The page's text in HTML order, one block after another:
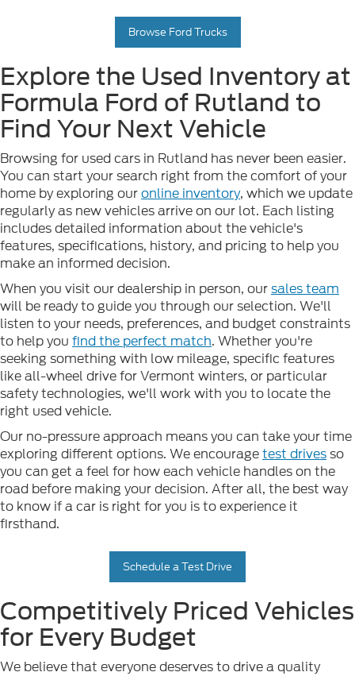
Browse Ford Trucks
Explore the Used Inventory at
Formula Ford of Rutland to
Find Your Next Vehicle
Browsing for used cars in Rutland has never been easier.
You can start your search right from the comfort of your
home by exploring ouronline inventory, which we update
regularly as new vehicles arrive on our lot. Each listing
includes detailed information about the vehicle's
features, specifications, history, and pricing to help you
make an informed decision.
When you visit our dealership in person, oursales team
will be ready to guide you through our selection. We'll
listen to your needs, preferences, and budget constraints
to help you find the perfect match. Whether you're
seeking something with low mileage, specific features
like all-wheel drive for Vermont winters, or particular
safety technologies, we'll work with you to locate the
right used vehicle.
Our no-pressure approach means you can take your time
exploring different options. We encouragetest drivesso
you can get a feel for how each vehicle handles on the
road before making your decision. After all, the best way
to know if a car is right for you is to experience it
firsthand.
Schedule a Test Drive
Competitively Priced Vehicles
for Every Budget
We believe that everyone deserves to drive a quality